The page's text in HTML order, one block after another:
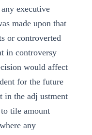
executive
made upon that
or controverted
in controversy
would affect
for the future
in the adj ustment
tile amount
any